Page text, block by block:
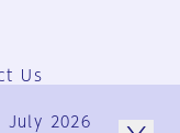
Us
Terms
July 2026